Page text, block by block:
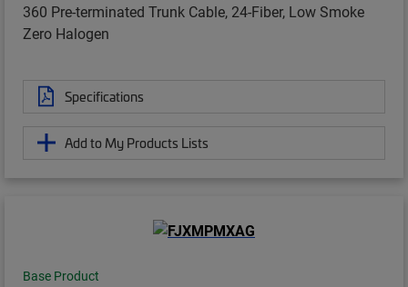
360 Pre-terminated Trunk Cable, 24-Fiber, Low Smoke
Zero Halogen
Specifications
Add to My Products Lists
Base Product